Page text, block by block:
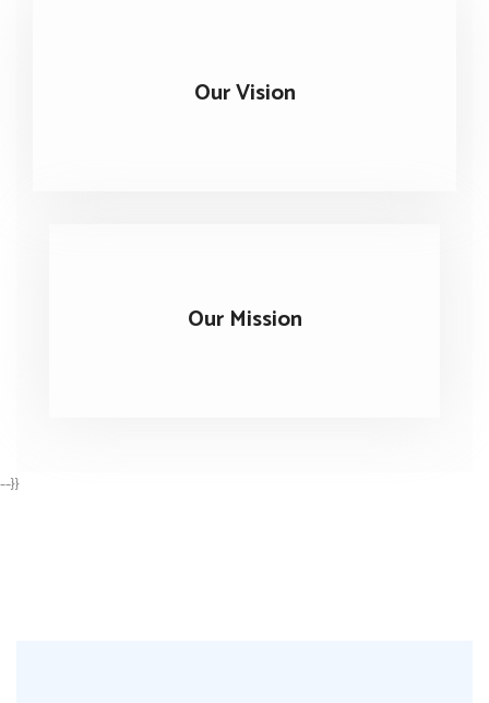
Our Vision
Our Mission
--}}